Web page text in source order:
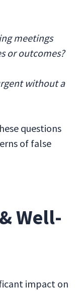
meetings
or outcomes?
without a
questions
of false
Well-
impact on